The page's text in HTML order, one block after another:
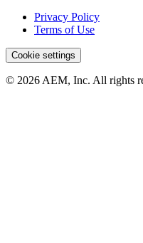
Privacy Policy
Terms of Use
Cookie settings
© 2026 AEM, Inc. All rights